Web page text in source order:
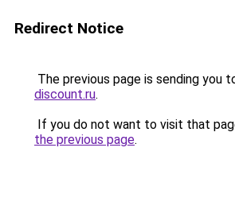
Redirect Notice
The previous page is sending you
discount.ru.
If you do not want to visit that
the previous page.